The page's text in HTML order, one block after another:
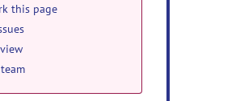
this page